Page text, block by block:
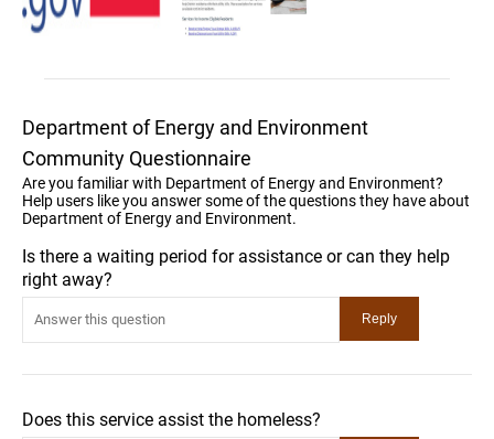
Department of Energy and Environment
Community Questionnaire
Are you familiar with Department of Energy and Environment?
Help users like you answer some of the questions they have about
Department of Energy and Environment.
Is there a waiting period for assistance or can they help
right away?
Does this service assist the homeless?